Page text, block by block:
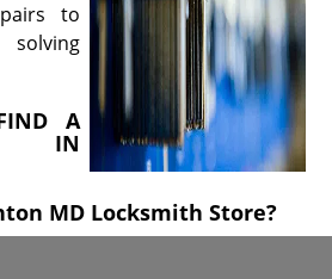
to
solving
A
IN
MD Locksmith Store?